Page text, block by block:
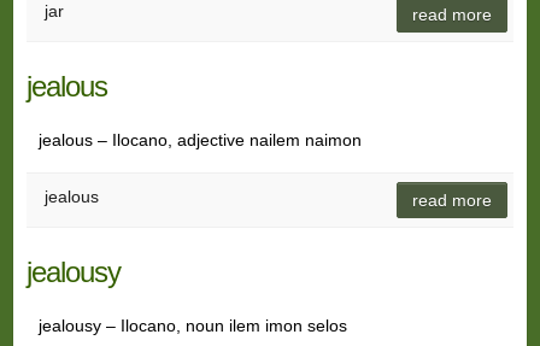
jar read more
jealous
jealous – Ilocano, adjective nailem naimon
jealous read more
jealousy
jealousy – Ilocano, noun ilem imon selos